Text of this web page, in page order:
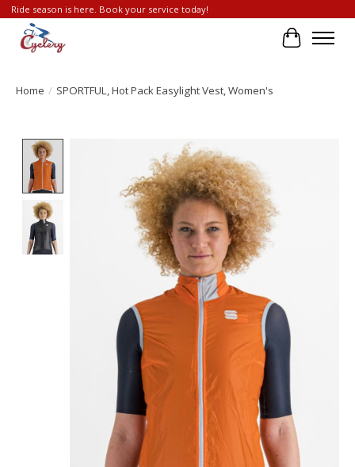
Ride season is here. Book your service today!
Cart
Home / SPORTFUL, Hot Pack Easylight Vest, Women's
Product image slideshow Items